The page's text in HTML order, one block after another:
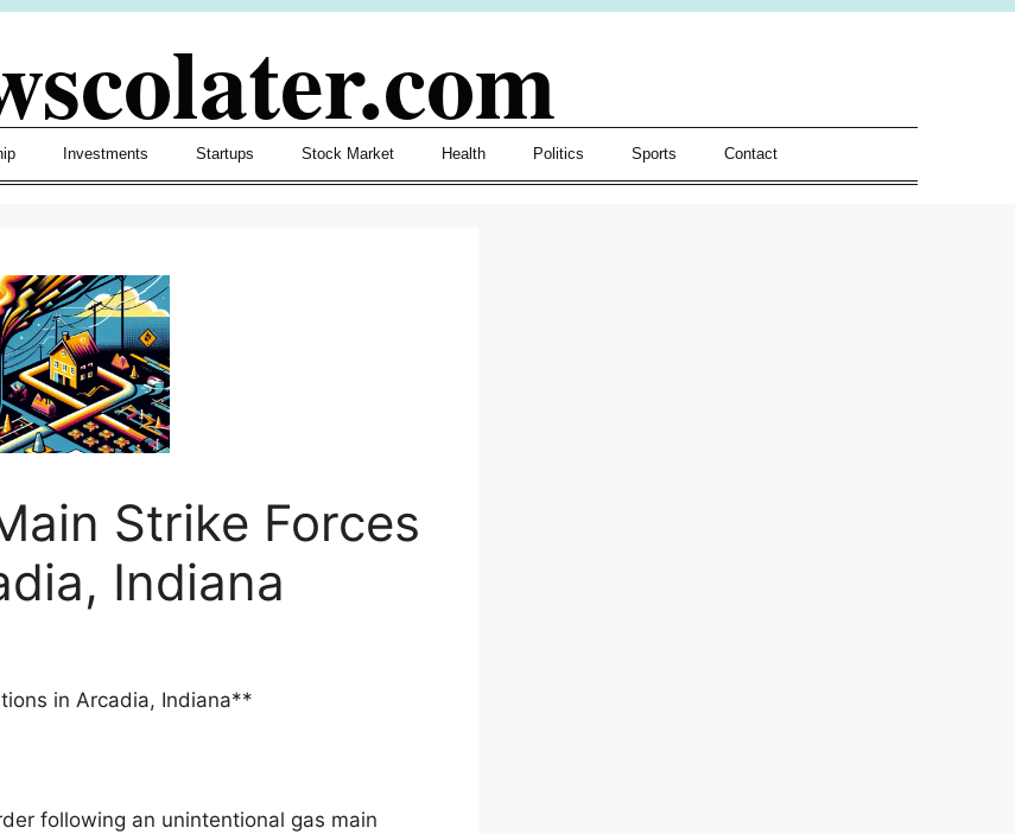
Investments Startups Stock Market Health Politics Sports Contact
Strike Forces
Indiana
in Arcadia, Indiana**
following an unintentional gas main